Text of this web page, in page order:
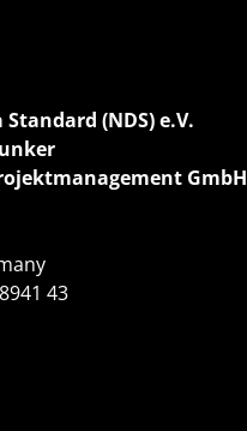
(NDS) e.V.
GmbH
43